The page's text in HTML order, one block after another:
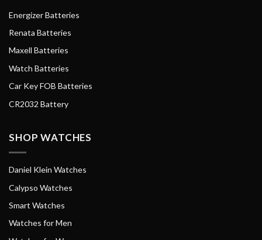
Energizer Batteries
Renata Batteries
Maxell Batteries
Watch Batteries
Car Key FOB Batteries
CR2032 Battery
SHOP WATCHES
Daniel Klein Watches
Calypso Watches
Smart Watches
Watches for Men